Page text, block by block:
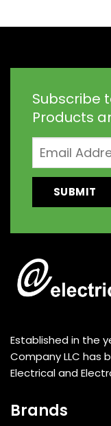
Subscribe
Products
Established in the
Company LLC has
Electrical and
Brands